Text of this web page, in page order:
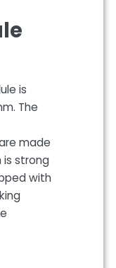
is
The
made
is strong
with